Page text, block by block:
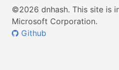
©2026 dnhash. This site is
Microsoft Corporation.
Github